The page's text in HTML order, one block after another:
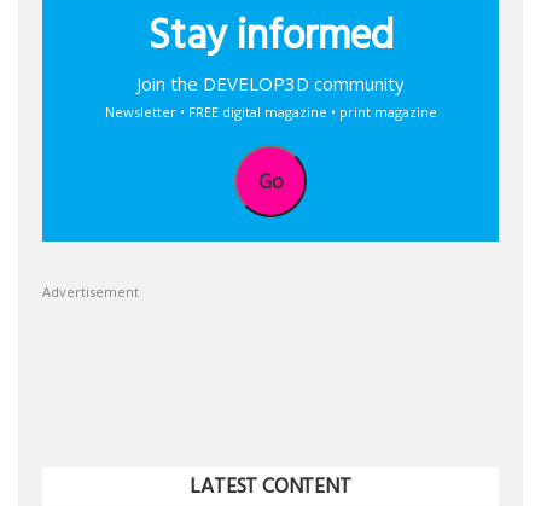
Stay informed
Join the DEVELOP3D community
Newsletter • FREE digital magazine • print magazine
Go
Advertisement
LATEST CONTENT